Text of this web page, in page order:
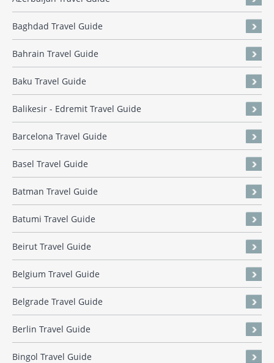
Baghdad Travel Guide
Bahrain Travel Guide
Baku Travel Guide
Balikesir - Edremit Travel Guide
Barcelona Travel Guide
Basel Travel Guide
Batman Travel Guide
Batumi Travel Guide
Beirut Travel Guide
Belgium Travel Guide
Belgrade Travel Guide
Berlin Travel Guide
Bingol Travel Guide